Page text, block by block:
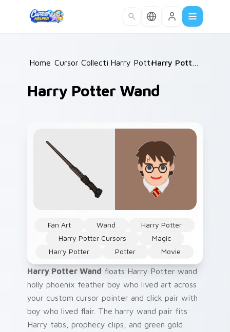
Home /
Cursor Collections /
Harry Potter /
Harry Potter Wand
Fan Art Wand
Harry Potter
Harry Potter Cursors
Magic
Harry Potter
Potter Movie
Harry Potter Wand floats Harry Potter wand
holly phoenix feather boy who lived art across
your custom cursor pointer and click pair with
boy who lived flair. The harry wand pair fits
Harry tabs, prophecy clips, and green gold